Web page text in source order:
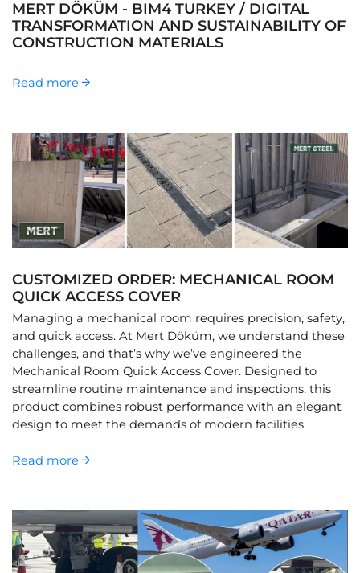
MERT DÖKÜM - BIM4 TURKEY / DIGITAL
TRANSFORMATION AND SUSTAINABILITY OF
CONSTRUCTION MATERIALS
Read more
CUSTOMIZED ORDER: MECHANICAL ROOM
QUICK ACCESS COVER
Managing a mechanical room requires precision, safety,
and quick access. At Mert Döküm, we understand these
challenges, and that’s why we’ve engineered the
Mechanical Room Quick Access Cover. Designed to
streamline routine maintenance and inspections, this
product combines robust performance with an elegant
design to meet the demands of modern facilities.
Read more